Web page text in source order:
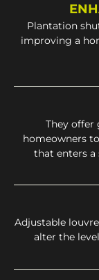
Plantation
improving a
They
homeowners
that enters a
Adjustable
alter the